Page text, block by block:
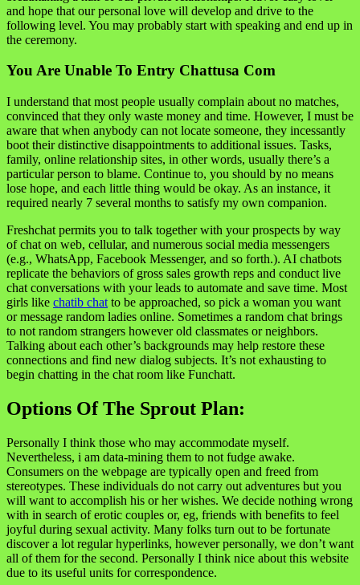
and hope that our personal love will develop and drive to the
following level. You may probably start with speaking and end up in
the ceremony.
You Are Unable To Entry Chattusa Com
I understand that most people usually complain about no matches,
convinced that they only waste money and time. However, I must be
aware that when anybody can not locate someone, they incessantly
boot their distinctive disappointments to additional issues. Tasks,
family, online relationship sites, in other words, usually there’s a
particular person to blame. Continue to, you should by no means
lose hope, and each little thing would be okay. As an instance, it
required nearly 7 several months to satisfy my own companion.
Freshchat permits you to talk together with your prospects by way
of chat on web, cellular, and numerous social media messengers
(e.g., WhatsApp, Facebook Messenger, and so forth.). AI chatbots
replicate the behaviors of gross sales growth reps and conduct live
chat conversations with your leads to automate and save time. Most
girls like chatib chat to be approached, so pick a woman you want
or message random ladies online. Sometimes a random chat brings
to not random strangers however old classmates or neighbors.
Talking about each other’s backgrounds may help restore these
connections and find new dialog subjects. It’s not exhausting to
begin chatting in the chat room like Funchatt.
Options Of The Sprout Plan:
Personally I think those who may accommodate myself.
Nevertheless, i am data-mining them to not fudge awake.
Consumers on the webpage are typically open and freed from
stereotypes. These individuals do not carry out adventures but you
will want to accomplish his or her wishes. We decide nothing wrong
with in search of erotic couples or, eg, friends with benefits to feel
joyful during sexual activity. Many folks turn out to be fortunate
discover a lot regular hyperlinks, however personally, we don’t want
all of them for the second. Personally I think nice about this website
due to its useful units for correspondence.